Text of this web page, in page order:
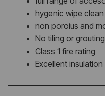
hygenic wipe
non poroius and
No tiling or
Class 1 fire rating
Excellent